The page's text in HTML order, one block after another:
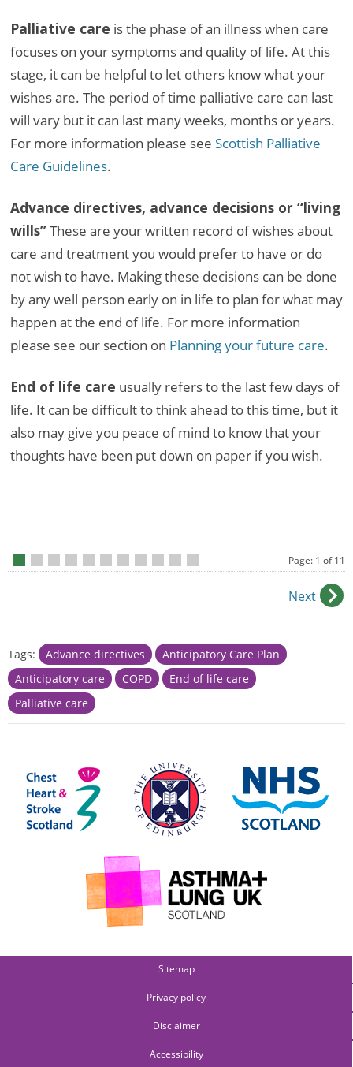
Palliative care is the phase of an illness when care
focuses on your symptoms and quality of life. At this
stage, it can be helpful to let others know what your
wishes are. The period of time palliative care can last
will vary but it can last many weeks, months or years.
For more information please see Scottish Palliative
Care Guidelines.
Advance directives, advance decisions or “living
wills”These are your written record of wishes about
care and treatment you would prefer to have or do
not wish to have. Making these decisions can be done
by any well person early on in life to plan for what may
happen at the end of life. For more information
please see our section on Planning your future care.
End of life care usually refers to the last few days of
life. It can be difficult to think ahead to this time, but it
also may give you peace of mind to know that your
thoughts have been put down on paper if you wish.
Page: 1 of 11
Next
Tags: Advance directives
Anticipatory Care Plan
Anticipatory care
COPD
End of life care
Palliative care
Sitemap
Privacy policy
Disclaimer
Accessibility